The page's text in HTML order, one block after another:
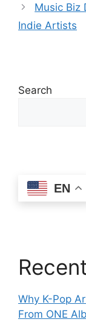
Music Biz
Indie Artists
Search
EN
Why K-Pop
From ONE